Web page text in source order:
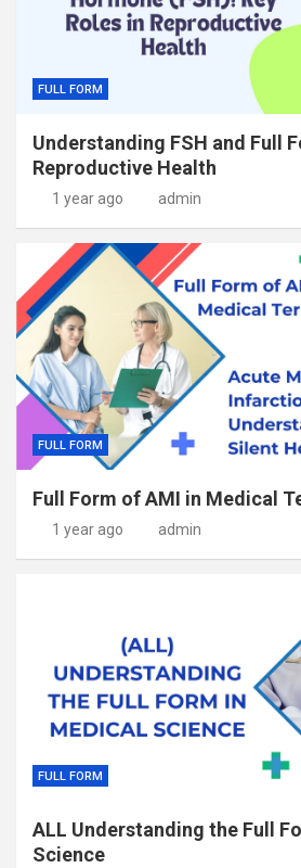
FULL FORM
Understanding FSH and Full
Reproductive Health
1 year ago admin
FULL FORM
Full Form of AMI in Medical
1 year ago admin
FULL FORM
ALL Understanding the Full
Science